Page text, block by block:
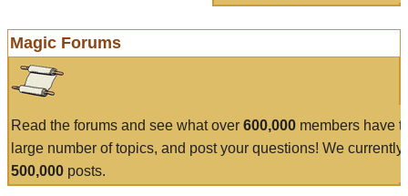
Magic Forums
Read the forums and see what over 600,000 members have
large number of topics, and post your questions! We currently
500,000 posts.